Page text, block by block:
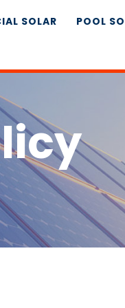
SOLAR POOL